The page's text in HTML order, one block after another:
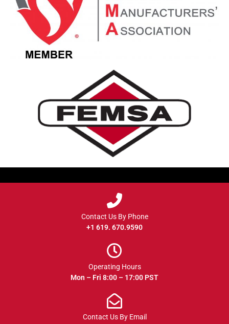
Contact Us By Phone
+1 619. 670.9590
Operating Hours
Mon – Fri 8:00 – 17:00 PST
Contact Us By Email